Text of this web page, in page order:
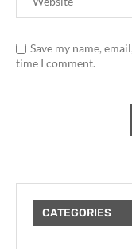
Save my name,
time I comment.
CATEGORIES